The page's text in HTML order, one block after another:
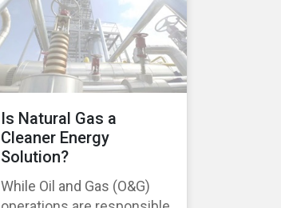
Is Natural Gas a
Cleaner Energy
Solution?
While Oil and Gas (O&G)